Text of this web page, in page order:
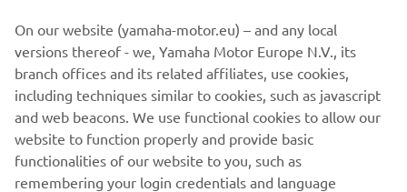
The information and/or imagery on these webpages may
never be used for commercial or non-commercial
purposes without the explicit written consent of Yamaha
Motor Europe N.V. and/or Yamaha Motor Co., Ltd.
Always ride in a safe manner and obey all local road laws.
On our website (yamaha-motor.eu) – and any local
versions thereof - we, Yamaha Motor Europe N.V., its
branch offices and its related affiliates, use cookies,
including techniques similar to cookies, such as javascript
and web beacons. We use functional cookies to allow our
website to function properly and provide basic
functionalities of our website to you, such as
remembering your login credentials and language